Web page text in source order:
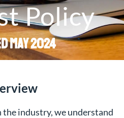
Policy
May 2024
the industry, we understand